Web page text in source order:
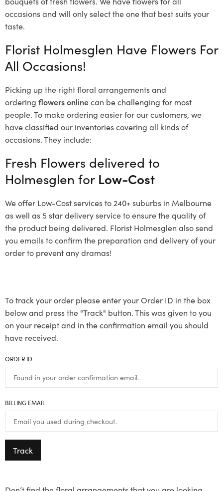
occasions and will only select the one that best suits your
taste.
Florist Holmesglen Have Flowers For
All Occasions!
Picking up the right floral arrangements and
ordering flowers onlinecan be challenging for most
people. To make ordering easier for our customers, we
have classified our inventories covering all kinds of
occasions. They include:
Fresh Flowers delivered to
Holmesglen for Low-Cost
We offer Low-Cost services to 240+ suburbs in Melbourne
as well as 5 star delivery service to ensure the quality of
the product being delivered. Florist Holmesglen also send
you emails to confirm the preparation and delivery of your
order to prevent any dramas!
To track your order please enter your Order ID in the box
below and press the "Track" button. This was given to you
on your receipt and in the confirmation email you should
have received.
ORDER ID
BILLING EMAIL
Track